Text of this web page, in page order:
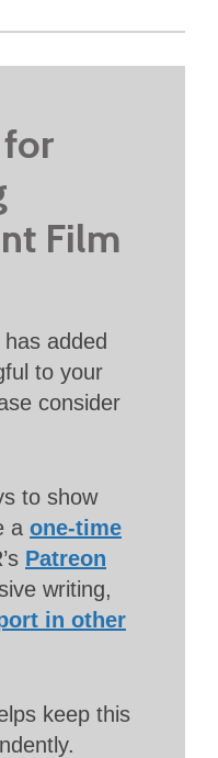
Film
added
to your
consider
to show
a one-time
Patreon
writing,
in other
keep this